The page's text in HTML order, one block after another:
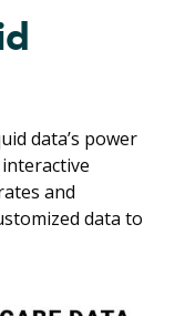
data’s power
and
data to